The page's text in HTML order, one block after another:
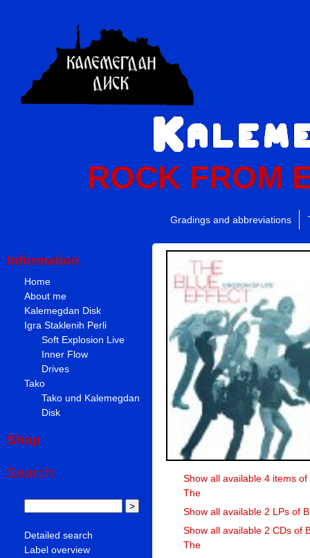
ROCK FROM
Gradings and abbreviations
Information
Home
About me
Kalemegdan Disk
Igra Staklenih Perli
Soft Explosion Live
Inner Flow
Drives
Tako
Tako und Kalemegdan
Disk
Shop
Search
Detailed search
Label overview
Show all available 4 items of
The
Show all available 2 LPs of
Show all available 2 CDs of
The